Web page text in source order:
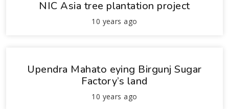
NIC Asia tree plantation project
10 years ago
Upendra Mahato eying Birgunj Sugar
Factory’s land
10 years ago